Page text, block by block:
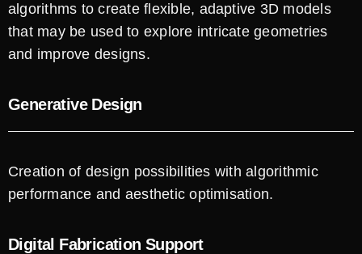
algorithms to create flexible, adaptive 3D models
that may be used to explore intricate geometries
and improve designs.
Generative Design
Creation of design possibilities with algorithmic
performance and aesthetic optimisation.
Digital Fabrication Support